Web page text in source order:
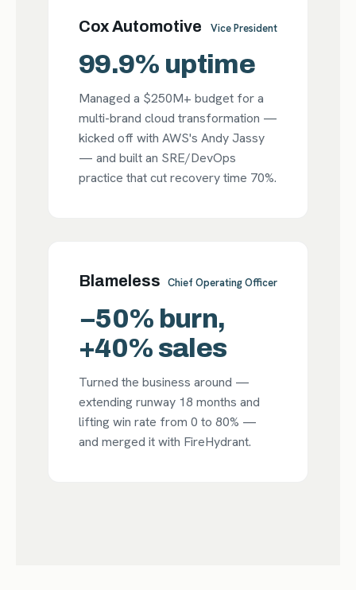
Cox Automotive Vice President
99.9% uptime
Managed a $250M+ budget for a
multi-brand cloud transformation —
kicked off with AWS's Andy Jassy
— and built an SRE/DevOps
practice that cut recovery time 70%.
Blameless Chief Operating Officer
−50% burn,
+40% sales
Turned the business around —
extending runway 18 months and
lifting win rate from 0 to 80% —
and merged it with FireHydrant.